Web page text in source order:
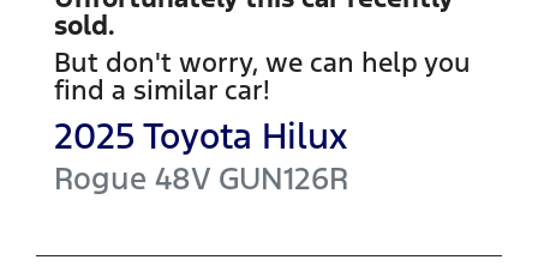
sold.
But don't worry, we can help you
find a similar car!
2025 Toyota Hilux
Rogue 48V GUN126R